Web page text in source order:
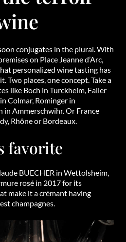
conjugates in the plural. With
on Place Jeanne d’Arc,
personalized wine tasting has
Two places, one concept. Take a
like Boch in Turckheim, Faller
Colmar, Rominger in
in Ammerschwihr. Or France
Rhône or Bordeaux.
favorite
BUECHER in Wettolsheim,
rosé in 2017 for its
make it a crémant having
champagnes.